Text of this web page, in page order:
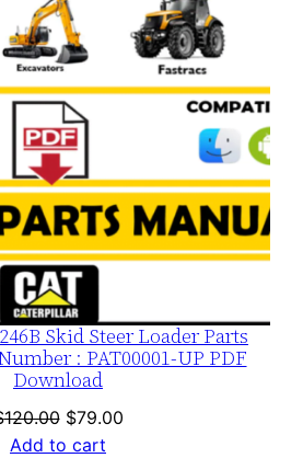
Skid Steer Loader Parts
: PAT00001-UP PDF
Download
120.00 Original
price
$79.00Current
Add to cart